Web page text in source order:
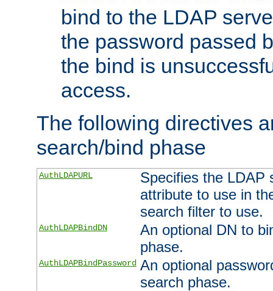
bind to the LDAP
the password passed
the bind is
access.
The following directives
search/bind phase
AuthLDAPURL
Specifies the LDAP
attribute to use in
search filter to use.
AuthLDAPBindDN
An optional DN to
phase.
AuthLDAPBindPassword An optional
search phase.